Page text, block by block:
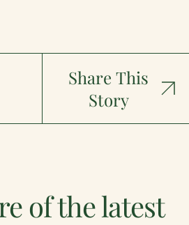
Share This
Story
of the latest